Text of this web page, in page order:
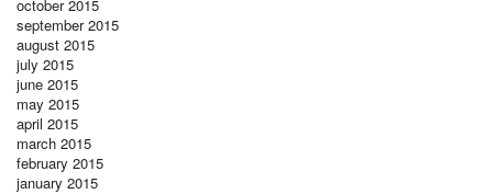
october 2015
september 2015
august 2015
july 2015
june 2015
may 2015
april 2015
march 2015
february 2015
january 2015